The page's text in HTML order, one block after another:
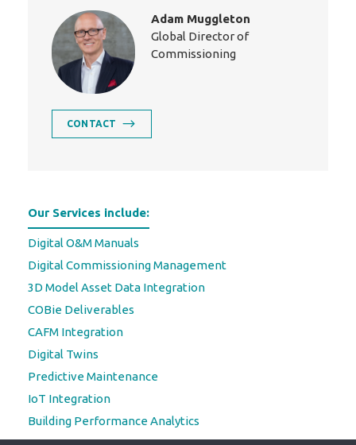
Adam Muggleton
Global Director of
Commissioning
CONTACT
Our Services include:
Digital O&M Manuals
Digital Commissioning Management
3D Model Asset Data Integration
COBie Deliverables
CAFM Integration
Digital Twins
Predictive Maintenance
IoT Integration
Building Performance Analytics